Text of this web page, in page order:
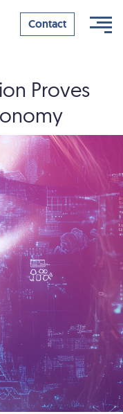
Contact
Proves